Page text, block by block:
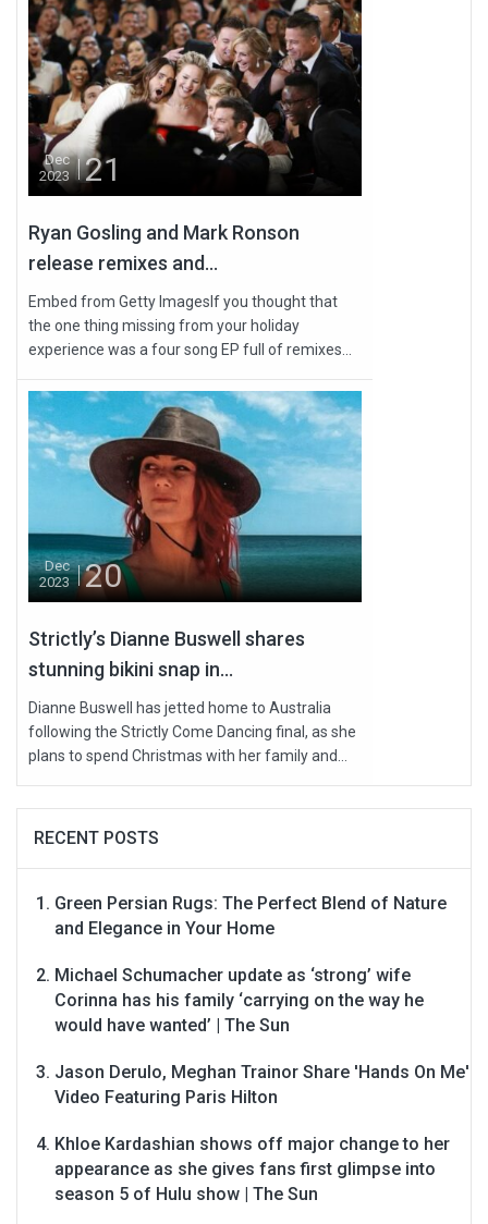
Dec
2023
21
Ryan Gosling and Mark Ronson
release remixes and...
Embed from Getty ImagesIf you thought that
the one thing missing from your holiday
experience was a four song EP full of remixes...
Dec
2023
20
Strictly’s Dianne Buswell shares
stunning bikini snap in...
Dianne Buswell has jetted home to Australia
following the Strictly Come Dancing final, as she
plans to spend Christmas with her family and...
RECENT POSTS
Green Persian Rugs: The Perfect Blend of Nature
and Elegance in Your Home
Michael Schumacher update as ‘strong’ wife
Corinna has his family ‘carrying on the way he
would have wanted’ | The Sun
Jason Derulo, Meghan Trainor Share 'Hands On Me'
Video Featuring Paris Hilton
Khloe Kardashian shows off major change to her
appearance as she gives fans first glimpse into
season 5 of Hulu show | The Sun